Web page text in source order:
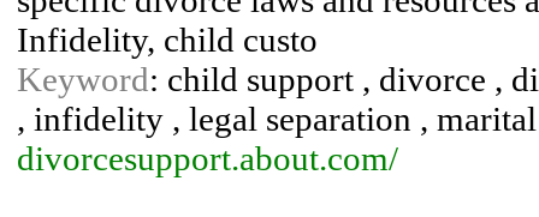
Infidelity, child custo
Keyword: child support , divorce ,
, infidelity , legal separation ,
divorcesupport.about.com/